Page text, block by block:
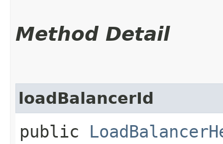
Method Detail
loadBalancerId
public